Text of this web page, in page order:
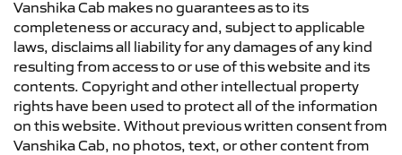
Vanshika Cab makes no guarantees as to its
completeness or accuracy and, subject to applicable
laws, disclaims all liability for any damages of any kind
resulting from access to or use of this website and its
contents. Copyright and other intellectual property
rights have been used to protect all of the information
on this website. Without previous written consent from
Vanshika Cab, no photos, text, or other content from